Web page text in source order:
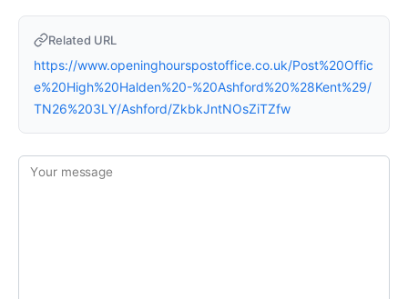
Related URL
https://www.openinghourspostoffice.co.uk/Post%20Offic
e%20High%20Halden%20-%20Ashford%20%28Kent%29/
TN26%203LY/Ashford/ZkbkJntNOsZiTZfw
Your message